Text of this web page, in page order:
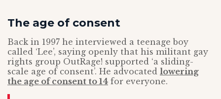
The age of consent
Back in 1997 he interviewed a teenage boy
called ‘Lee’, saying openly that his militant gay
rights group OutRage! supported ‘a sliding-
scale age of consent’. He advocated lowering
the age of consent to 14 for everyone.